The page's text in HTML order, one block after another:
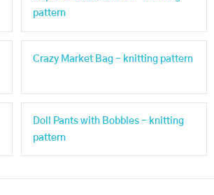
pattern
Crazy Market Bag - knitting pattern
Doll Pants with Bobbles - knitting
pattern